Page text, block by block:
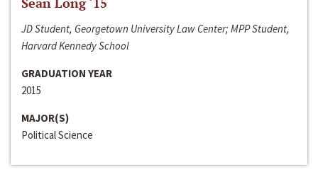
JD Student, Georgetown University Law Center; MPP Student,
Harvard Kennedy School
GRADUATION YEAR
2015
MAJOR(S)
Political Science